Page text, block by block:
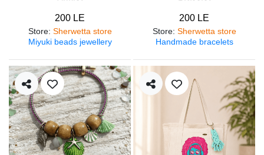
200 LE
Store: Sherwetta store
Miyuki beads jewellery
200 LE
Store: Sherwetta store
Handmade bracelets